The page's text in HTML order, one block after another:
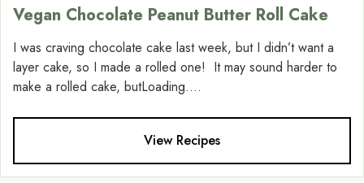
Vegan Chocolate Peanut Butter Roll Cake
I was craving chocolate cake last week, but I didn’t want a
layer cake, so I made a rolled one! It may sound harder to
make a rolled cake, butLoading....
View Recipes